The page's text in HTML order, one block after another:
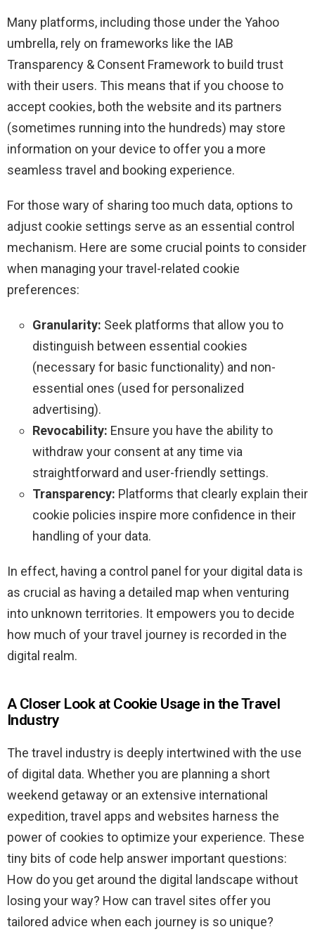
Many platforms, including those under the Yahoo
umbrella, rely on frameworks like the IAB
Transparency & Consent Framework to build trust
with their users. This means that if you choose to
accept cookies, both the website and its partners
(sometimes running into the hundreds) may store
information on your device to offer you a more
seamless travel and booking experience.
For those wary of sharing too much data, options to
adjust cookie settings serve as an essential control
mechanism. Here are some crucial points to consider
when managing your travel-related cookie
preferences:
Granularity: Seek platforms that allow you to
distinguish between essential cookies
(necessary for basic functionality) and non-
essential ones (used for personalized
advertising).
Revocability: Ensure you have the ability to
withdraw your consent at any time via
straightforward and user-friendly settings.
Transparency: Platforms that clearly explain their
cookie policies inspire more confidence in their
handling of your data.
In effect, having a control panel for your digital data is
as crucial as having a detailed map when venturing
into unknown territories. It empowers you to decide
how much of your travel journey is recorded in the
digital realm.
A Closer Look at Cookie Usage in the Travel
Industry
The travel industry is deeply intertwined with the use
of digital data. Whether you are planning a short
weekend getaway or an extensive international
expedition, travel apps and websites harness the
power of cookies to optimize your experience. These
tiny bits of code help answer important questions:
How do you get around the digital landscape without
losing your way? How can travel sites offer you
tailored advice when each journey is so unique?